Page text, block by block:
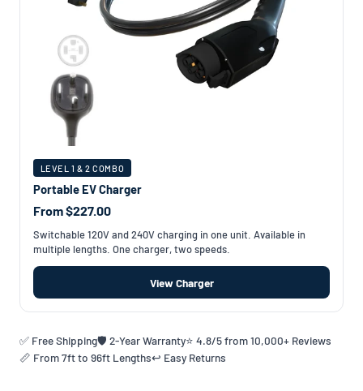
LEVEL 1 & 2 COMBO
Portable EV Charger
From $227.00
Switchable 120V and 240V charging in one unit. Available in
multiple lengths. One charger, two speeds.
View Charger
✅ Free Shipping🛡️ 2-Year Warranty⭐ 4.8/5 from 10,000+ Reviews
📏 From 7ft to 96ft Lengths↩️ Easy Returns